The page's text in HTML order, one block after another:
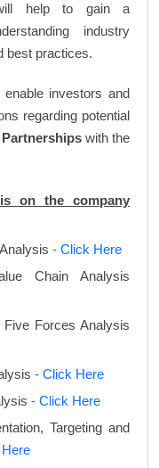
help to gain a
industry
best practices.
investors and
regarding potential
with the
on the company
- Click Here
Chain Analysis
Forces Analysis
- Click Here
- Click Here
Targeting and